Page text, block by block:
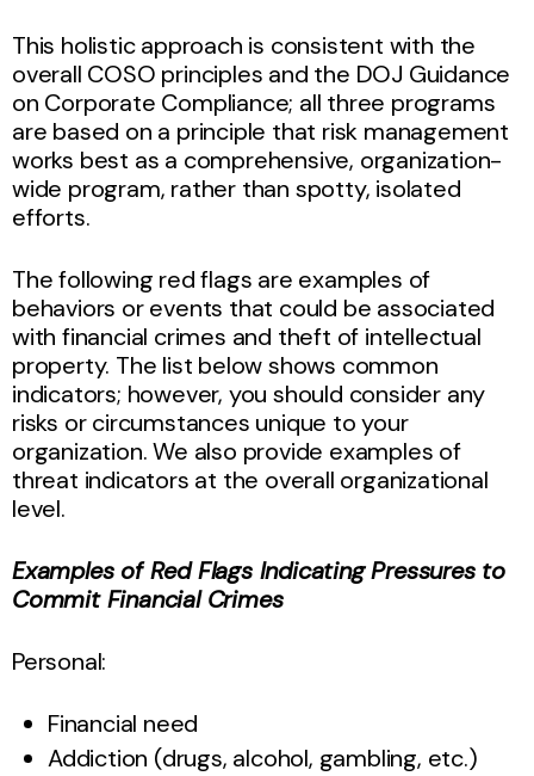
This holistic approach is consistent with the
overall COSO principles and the DOJ Guidance
on Corporate Compliance; all three programs
are based on a principle that risk management
works best as a comprehensive, organization-
wide program, rather than spotty, isolated
efforts.
The following red flags are examples of
behaviors or events that could be associated
with financial crimes and theft of intellectual
property. The list below shows common
indicators; however, you should consider any
risks or circumstances unique to your
organization. We also provide examples of
threat indicators at the overall organizational
level.
Examples of Red Flags Indicating Pressures to
Commit Financial Crimes
Personal:
Financial need
Addiction (drugs, alcohol, gambling, etc.)